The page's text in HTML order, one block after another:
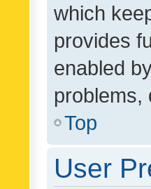
which
provides
enabled
problems,
Top
User